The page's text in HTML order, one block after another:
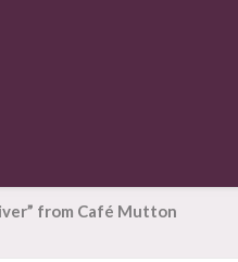
from Café Mutton